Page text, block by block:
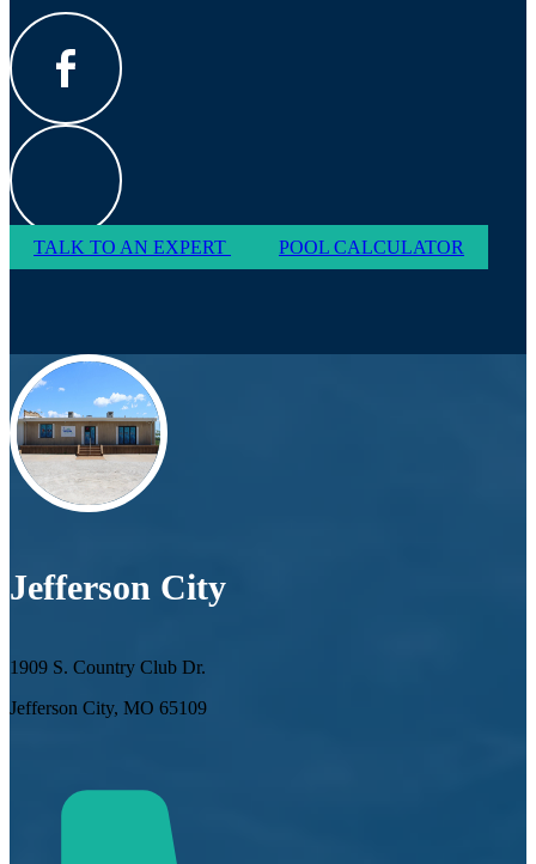
TALK TO AN EXPERT POOL CALCULATOR
Jefferson City
1909 S. Country Club Dr.
Jefferson City, MO 65109